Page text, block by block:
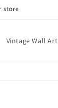
store
Vintage Wall Art